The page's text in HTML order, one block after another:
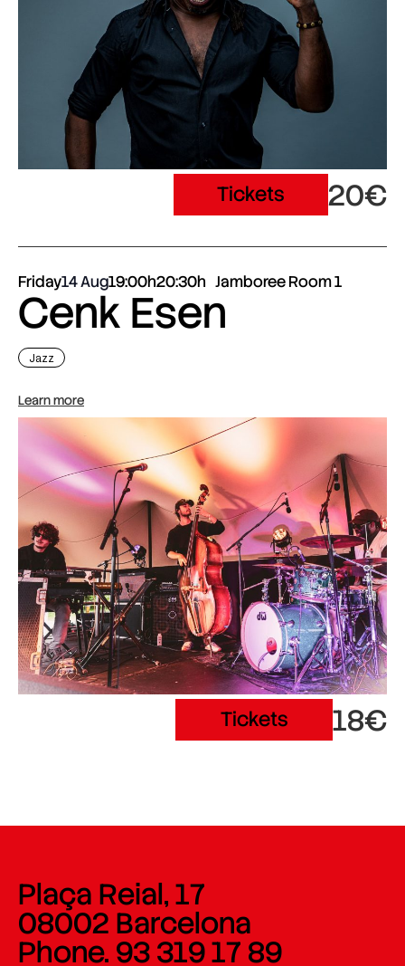
Tickets 20€
Friday14 Aug19:00h20:30h Jamboree Room 1
Cenk Esen
Jazz
Learn more
Tickets 18€
Plaça Reial, 17
08002 Barcelona
Phone. 93 319 17 89